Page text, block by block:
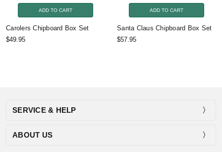
ADD TO CART
Carolers Chipboard Box Set
$49.95
ADD TO CART
Santa Claus Chipboard Box Set
$57.95
SERVICE & HELP
ABOUT US